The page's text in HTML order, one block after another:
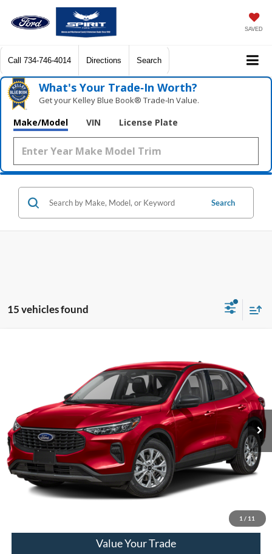
SAVED
Call 734-746-4014 Directions Search
What's Your Trade‑In Worth?
Get your Kelley Blue Book® Trade‑In Value.
Make/Model VIN License Plate
Search
15 vehicles found
1 / 11
1FMCU0GNXPUA72048Stock:PT15715Model:U0G
25,778 mi Ext. Int.
$21,790
Doc Fee
+$280
Final Sale Price $22,070
Email Salesperson
Value Your Trade